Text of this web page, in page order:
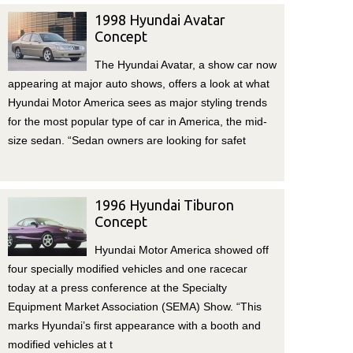
1998 Hyundai Avatar
Concept
The Hyundai Avatar, a show car now
appearing at major auto shows, offers a look at what
Hyundai Motor America sees as major styling trends
for the most popular type of car in America, the mid-
size sedan. “Sedan owners are looking for safet
1996 Hyundai Tiburon
Concept
Hyundai Motor America showed off
four specially modified vehicles and one racecar
today at a press conference at the Specialty
Equipment Market Association (SEMA) Show. “This
marks Hyundai’s first appearance with a booth and
modified vehicles at t